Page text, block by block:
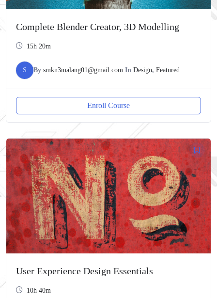
Complete Blender Creator, 3D Modelling
15h 20m
S By smkn3malang01@gmail.com In Design, Featured
Enroll Course
User Experience Design Essentials
10h 40m